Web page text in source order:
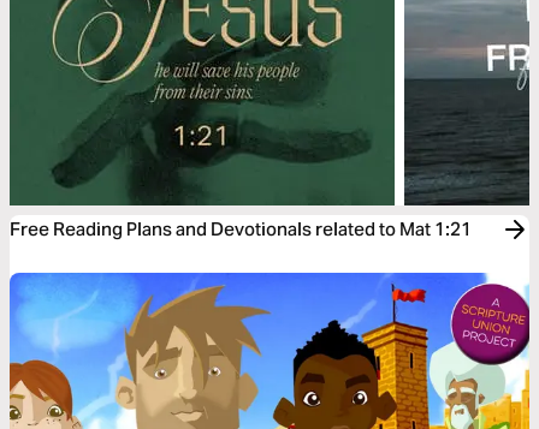
Free Reading Plans and Devotionals related to Mat 1:21